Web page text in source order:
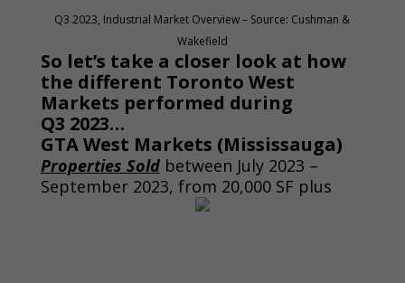
Q3 2023, Industrial Market Overview – Source: Cushman &
Wakefield
So let’s take a closer look at how
the different Toronto West
Markets performed during
Q3 2023…
GTA West Markets (Mississauga)
Properties Soldbetween July 2023 –
September 2023, from 20,000 SF plus